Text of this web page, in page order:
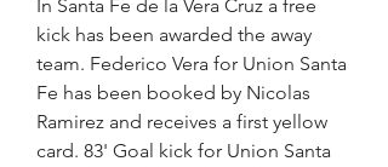
In Santa Fe de la Vera Cruz a free
kick has been awarded the away
team. Federico Vera for Union Santa
Fe has been booked by Nicolas
Ramirez and receives a first yellow
card. 83' Goal kick for Union Santa